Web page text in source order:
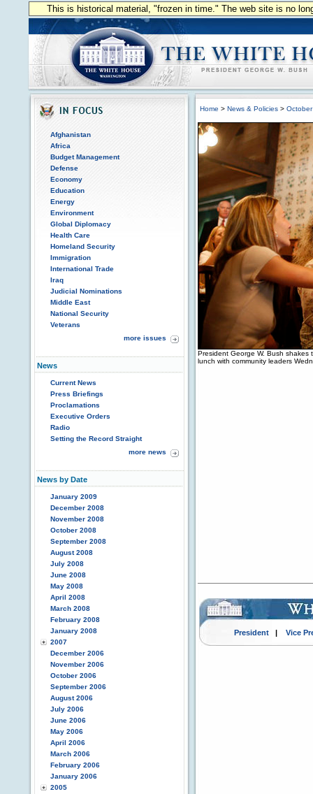
This is historical material, "frozen in time." The web site is no
Afghanistan
Africa
Budget Management
Defense
Economy
Education
Energy
Environment
Global Diplomacy
Health Care
Homeland Security
Immigration
International Trade
Iraq
Judicial Nominations
Middle East
National Security
Veterans
more issues
News
Current News
Press Briefings
Proclamations
Executive Orders
Radio
Setting the Record Straight
more news
News by Date
January 2009
December 2008
November 2008
October 2008
September 2008
August 2008
July 2008
June 2008
May 2008
April 2008
March 2008
February 2008
January 2008
2007
December 2006
November 2006
October 2006
September 2006
August 2006
July 2006
June 2006
May 2006
April 2006
March 2006
February 2006
January 2006
2005
Home > News & Policies >
President George W. Bush
lunch with community leaders
President| Vice